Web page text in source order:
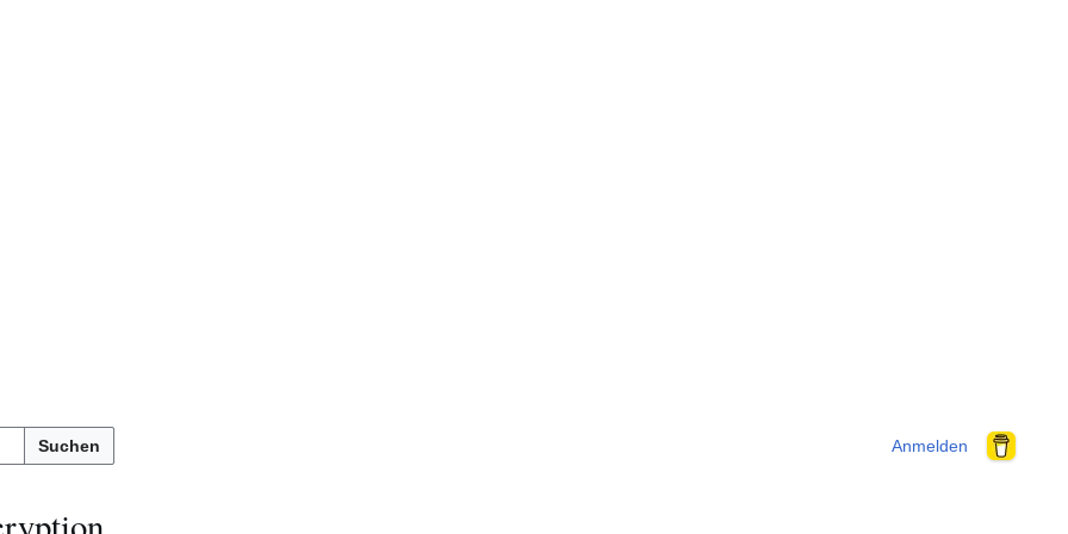
Suchen Anmelden